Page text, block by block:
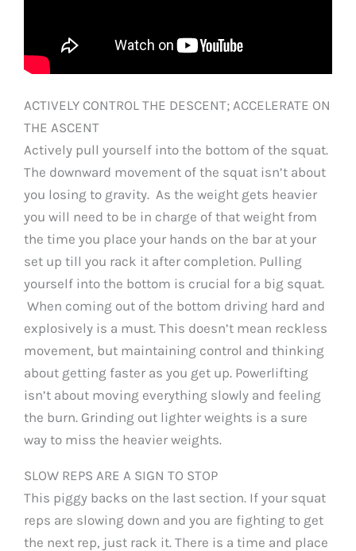
ACTIVELY CONTROL THE DESCENT; ACCELERATE ON
THE ASCENT
Actively pull yourself into the bottom of the squat.
The downward movement of the squat isn’t about
you losing to gravity. As the weight gets heavier
you will need to be in charge of that weight from
the time you place your hands on the bar at your
set up till you rack it after completion. Pulling
yourself into the bottom is crucial for a big squat.
When coming out of the bottom driving hard and
explosively is a must. This doesn’t mean reckless
movement, but maintaining control and thinking
about getting faster as you get up. Powerlifting
isn’t about moving everything slowly and feeling
the burn. Grinding out lighter weights is a sure
way to miss the heavier weights.
SLOW REPS ARE A SIGN TO STOP
This piggy backs on the last section. If your squat
reps are slowing down and you are fighting to get
the next rep, just rack it. There is a time and place